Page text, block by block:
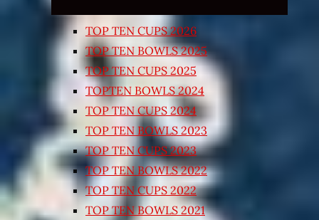
TOP TEN CUPS 2026
TOP TEN BOWLS 2025
TOP TEN CUPS 2025
TOPTEN BOWLS 2024
TOP TEN CUPS 2024
TOP TEN BOWLS 2023
TOP TEN CUPS 2023
TOP TEN BOWLS 2022
TOP TEN CUPS 2022
TOP TEN BOWLS 2021